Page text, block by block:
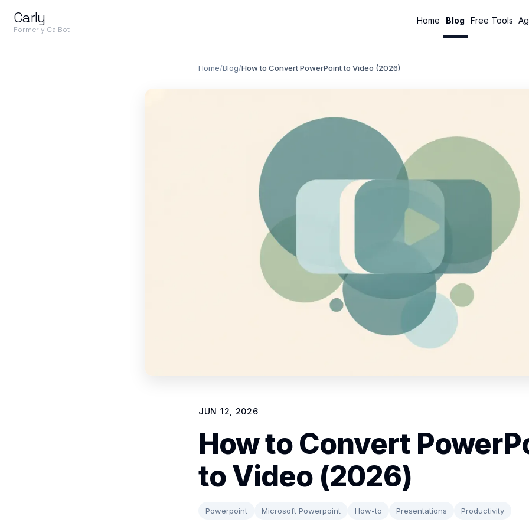
Carly
Formerly CalBot
Home Blog Free Tools
Home/Blog/How to Convert PowerPoint to Video (2026)
JUN 12, 2026
How to Convert
to Video (2026)
Powerpoint Microsoft Powerpoint How-to Presentations Productivity